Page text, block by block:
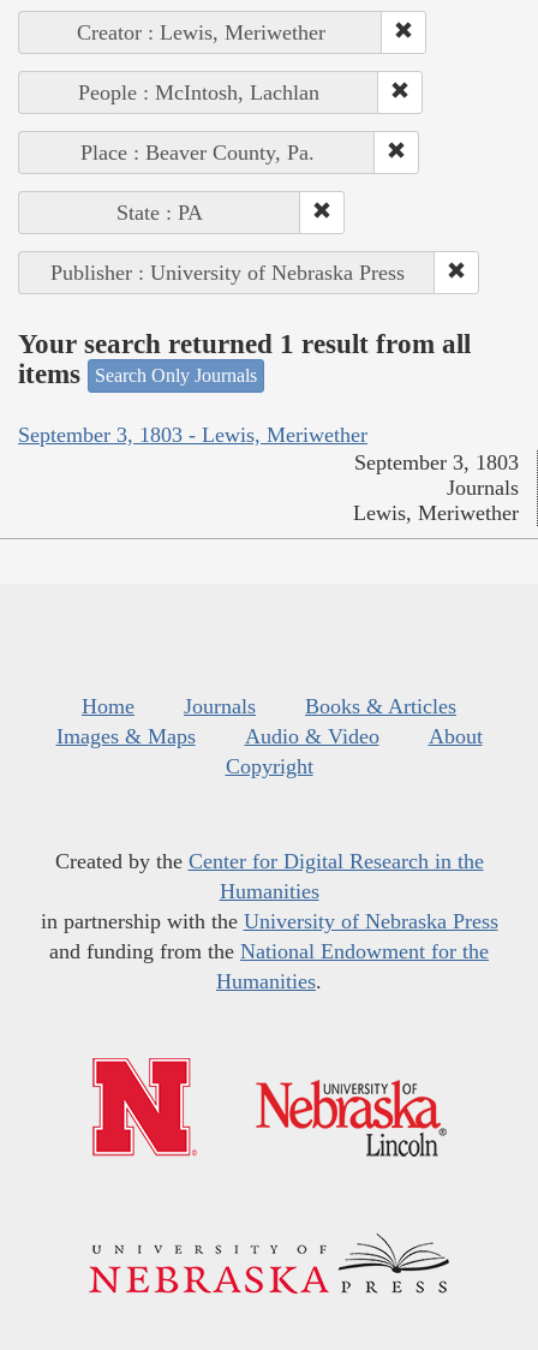
Creator : Lewis, Meriwether
People : McIntosh, Lachlan
Place : Beaver County, Pa.
State : PA
Publisher : University of Nebraska Press
Your search returned 1 result from all
items
Search Only Journals
September 3, 1803 - Lewis, Meriwether
September 3, 1803
Journals
Lewis, Meriwether
Home Journals
Books & Articles
Images & Maps
Audio & Video
About
Copyright
Created by the Center for Digital Research in the
Humanities
in partnership with the University of Nebraska Press
and funding from the National Endowment for the
Humanities.